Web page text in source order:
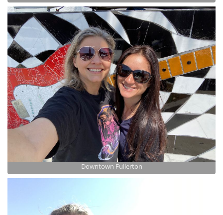
Downtown Fullerton